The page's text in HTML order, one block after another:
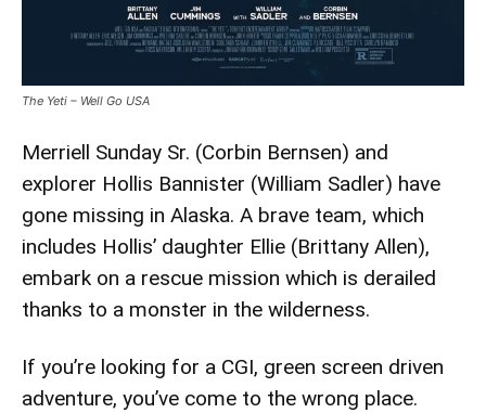
The Yeti – Well Go USA
Merriell Sunday Sr. (Corbin Bernsen) and
explorer Hollis Bannister (William Sadler) have
gone missing in Alaska. A brave team, which
includes Hollis’ daughter Ellie (Brittany Allen),
embark on a rescue mission which is derailed
thanks to a monster in the wilderness.
If you’re looking for a CGI, green screen driven
adventure, you’ve come to the wrong place.